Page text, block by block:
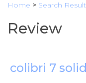
Home > Search
Review
colibri 7